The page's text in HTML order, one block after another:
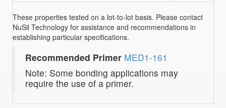
These properties tested on a lot-to-lot basis. Please contact
NuSil Technology for assistance and recommendations in
establishing particular specifications.
Recommended Primer MED1-161
Note: Some bonding applications may
require the use of a primer.